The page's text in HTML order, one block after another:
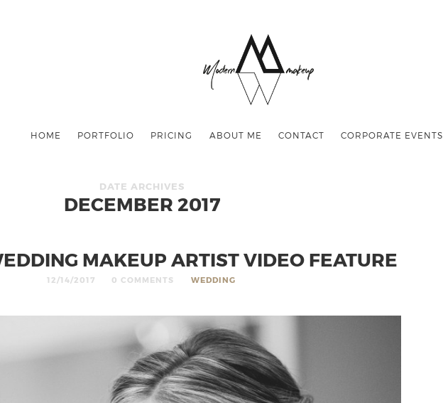
HOME PORTFOLIO PRICING ABOUT ME CONTACT CORPORATE EVENTS
DATE ARCHIVES
DECEMBER 2017
MAKEUP ARTIST VIDEO FEATURE
12/14/2017 0 COMMENTS WEDDING